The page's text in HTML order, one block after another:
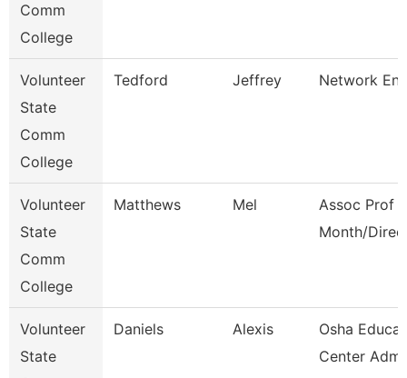
Comm
College
Volunteer
State
Comm
College
Tedford Jeffrey Network
Volunteer
State
Comm
College
Matthews Mel
Assoc Prof
Month/
Volunteer
State
Daniels Alexis
Osha
Center